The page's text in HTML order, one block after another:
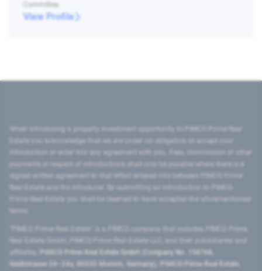
Committee
View Profile
introduction or enter into any agreement with you. Fees, commission or other
signed written agreement to that effect entered into between PIMCO Prime
Prime Real Estate you shall be deemed to have accepted the aforementioned
PIMCO Prime Real Estate GmbH (Company No. 158768,
Seidlstrasse 24–24a, 80335 Munich, Germany), PIMCO Prime Real Estate